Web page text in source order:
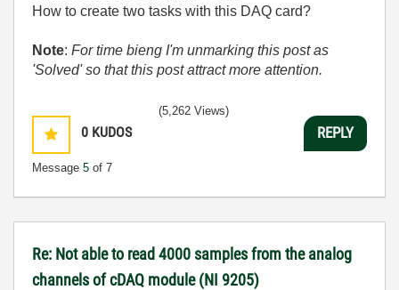
How to create two tasks with this DAQ card?
Note: For time bieng I'm unmarking this post as
'Solved' so that this post attract more attention.
0 KUDOS
Message 5 of 7
(5,262 Views)
REPLY
Re: Not able to read 4000 samples from the analog
channels of cDAQ module (NI 9205)